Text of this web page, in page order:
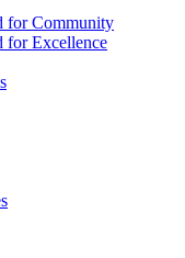
for Community
for Excellence